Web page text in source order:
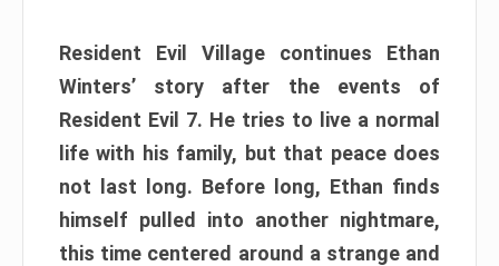
Resident Evil Village continues Ethan
Winters’ story after the events of
Resident Evil 7. He tries to live a normal
life with his family, but that peace does
not last long. Before long, Ethan finds
himself pulled into another nightmare,
this time centered around a strange and